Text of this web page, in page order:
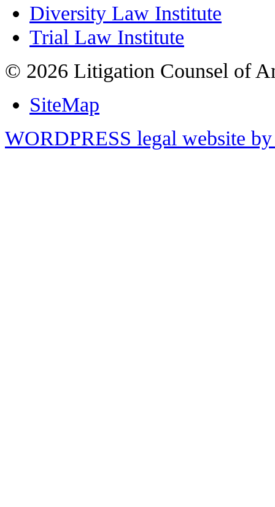
Diversity Law Institute
Trial Law Institute
© 2026 Litigation Counsel of
SiteMap
WORDPRESS legal website